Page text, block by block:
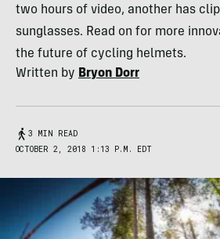
two hours of video, another has
sunglasses. Read on for more
the future of cycling helmets.
Written by Bryon Dorr
3 MIN READ
OCTOBER 2, 2018 1:13 P.M. EDT